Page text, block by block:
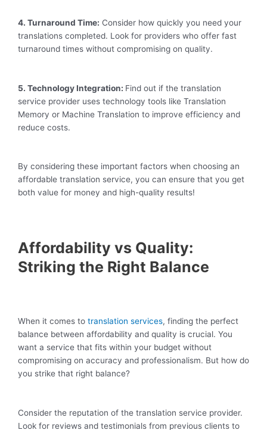
4. Turnaround Time: Consider how quickly you need your
translations completed. Look for providers who offer fast
turnaround times without compromising on quality.
5. Technology Integration: Find out if the translation
service provider uses technology tools like Translation
Memory or Machine Translation to improve efficiency and
reduce costs.
By considering these important factors when choosing an
affordable translation service, you can ensure that you get
both value for money and high-quality results!
Affordability vs Quality:
Striking the Right Balance
When it comes to translation services, finding the perfect
balance between affordability and quality is crucial. You
want a service that fits within your budget without
compromising on accuracy and professionalism. But how do
you strike that right balance?
Consider the reputation of the translation service provider.
Look for reviews and testimonials from previous clients to